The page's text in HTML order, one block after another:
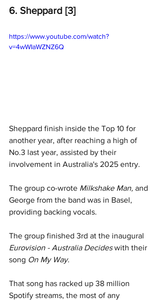
6. Sheppard [3]
https://www.youtube.com/watch?
v=4wWIaWZNZ6Q
Sheppard finish inside the Top 10 for
another year, after reaching a high of
No.3 last year, assisted by their
involvement in Australia's 2025 entry.
The group co-wrote Milkshake Man, and
George from the band was in Basel,
providing backing vocals.
The group finished 3rd at the inaugural
Eurovision - Australia Decides with their
song On My Way.
That song has racked up 38 million
Spotify streams, the most of any